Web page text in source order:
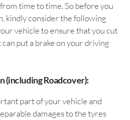
time to time. So before you
kindly consider the following
vehicle to ensure that you cut
put a brake on your driving
(including Roadcover):
part of your vehicle and
damages to the tyres